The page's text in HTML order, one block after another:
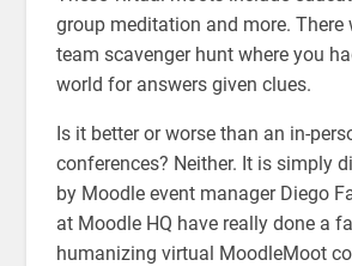
group meditation and more. There
team scavenger hunt where you
world for answers given clues.
Is it better or worse than an in-
conferences? Neither. It is simply
by Moodle event manager Diego
at Moodle HQ have really done a
humanizing virtual MoodleMoot